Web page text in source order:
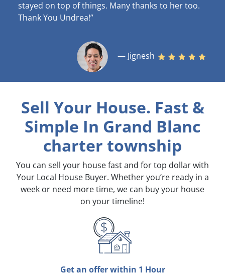
stayed on top of things. Many thanks to her too.
Thank You Undrea!”
— Jignesh
Sell Your House. Fast &
Simple In Grand Blanc
charter township
You can sell your house fast and for top dollar with
Your Local House Buyer. Whether you’re ready in a
week or need more time, we can buy your house
on your timeline!
Get an offer within 1 Hour